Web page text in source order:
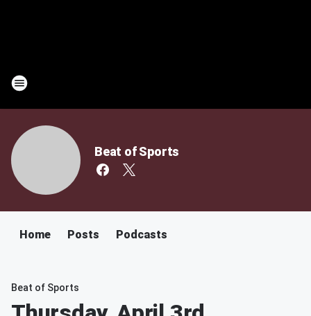
Beat of Sports
Home Posts Podcasts
Beat of Sports